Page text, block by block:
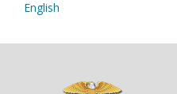
English